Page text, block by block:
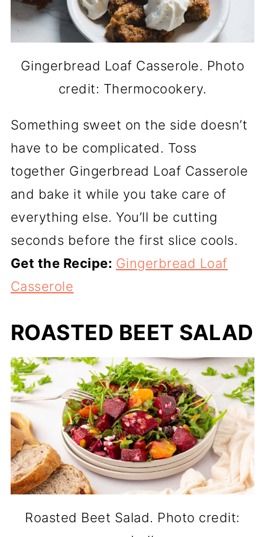
Gingerbread Loaf Casserole. Photo
credit: Thermocookery.
Something sweet on the side doesn’t
have to be complicated. Toss
together Gingerbread Loaf Casserole
and bake it while you take care of
everything else. You’ll be cutting
seconds before the first slice cools.
Get the Recipe: Gingerbread Loaf
Casserole
ROASTED BEET SALAD
Roasted Beet Salad. Photo credit: